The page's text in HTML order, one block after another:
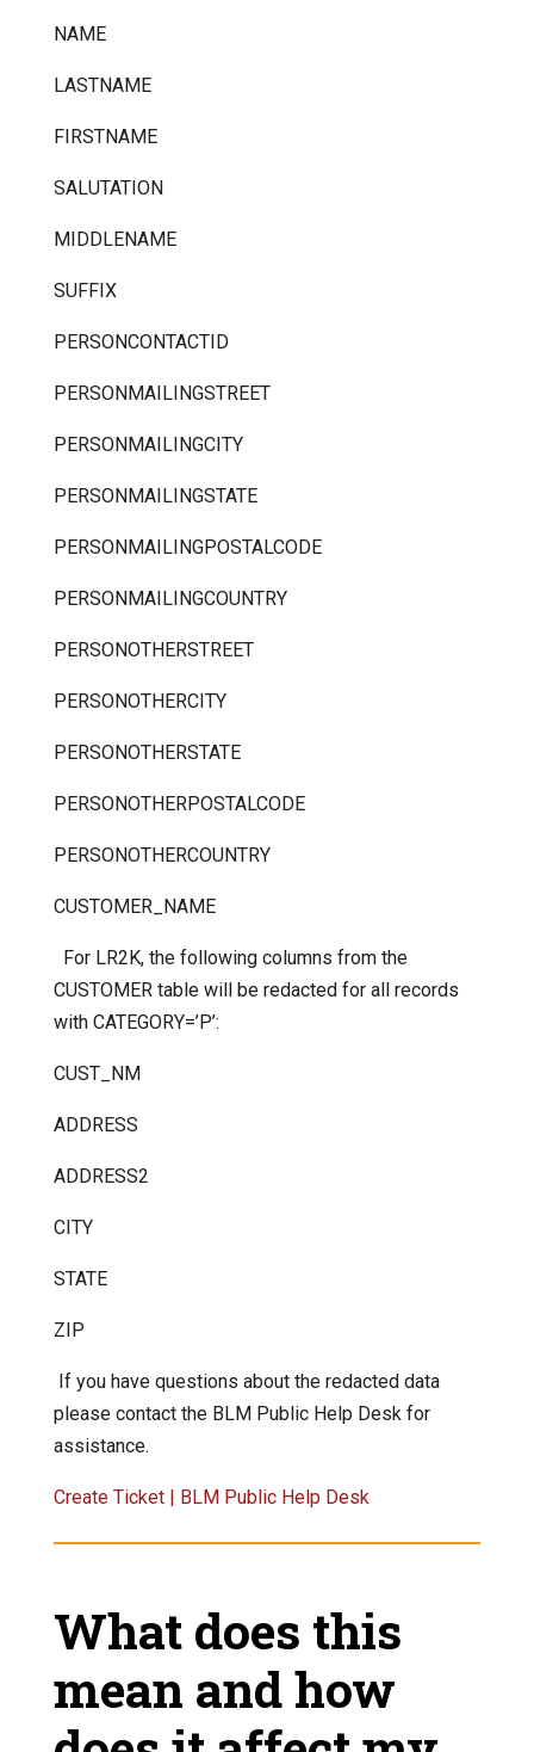
NAME
LASTNAME
FIRSTNAME
SALUTATION
MIDDLENAME
SUFFIX
PERSONCONTACTID
PERSONMAILINGSTREET
PERSONMAILINGCITY
PERSONMAILINGSTATE
PERSONMAILINGPOSTALCODE
PERSONMAILINGCOUNTRY
PERSONOTHERSTREET
PERSONOTHERCITY
PERSONOTHERSTATE
PERSONOTHERPOSTALCODE
PERSONOTHERCOUNTRY
CUSTOMER_NAME
For LR2K, the following columns from the
CUSTOMER table will be redacted for all records
with CATEGORY=’P’:
CUST_NM
ADDRESS
ADDRESS2
CITY
STATE
ZIP
If you have questions about the redacted data
please contact the BLM Public Help Desk for
assistance.
Create Ticket | BLM Public Help Desk
What does this
mean and how